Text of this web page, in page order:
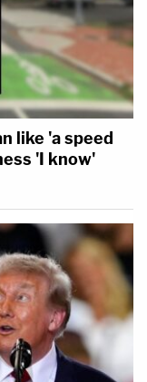
concludes.
and
arrest,
has been
like 'a speed
'I know'